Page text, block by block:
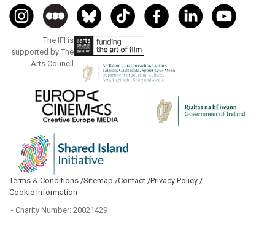
The IFI is
supported by The
Arts Council
Terms & Conditions /Sitemap /Contact /Privacy Policy /
Cookie Information
- Charity Number: 20021429